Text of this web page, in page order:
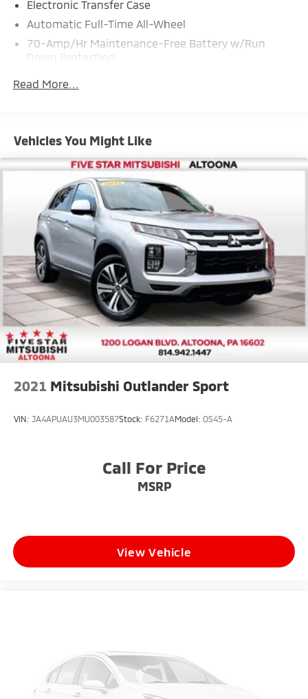
Electronic Transfer Case
Automatic Full-Time All-Wheel
70-Amp/Hr Maintenance-Free Battery w/Run
Down Protection
Front And Rear Anti-Roll Bars
14.3 Gal. Fuel Tank
Single Stainless Steel Exhaust
Permanent Locking Hubs
Strut Front Suspension w/Coil Springs
Multi-Link Rear Suspension w/Coil Springs
4-Wheel Disc Brakes w/4-Wheel ABS, Front Vented
Discs, Brake Assist, Hill Descent Control, Hill Hold
Control and Electric Parking Brake
Read More...
Vehicles You Might Like
2021 Mitsubishi Outlander Sport
VIN: JA4APUAU3MU003587Stock: F6271AModel: OS45-A
Call For Price
MSRP
View Vehicle